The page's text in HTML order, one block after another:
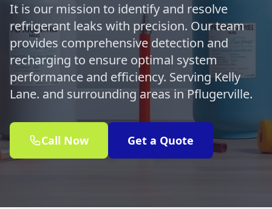
It is our mission to identify and resolve
refrigerant leaks with precision. Our team
provides comprehensive detection and
recharging to ensure optimal system
performance and efficiency. Serving Kelly
Lane. and surrounding areas in Pflugerville.
Call Now Get a Quote